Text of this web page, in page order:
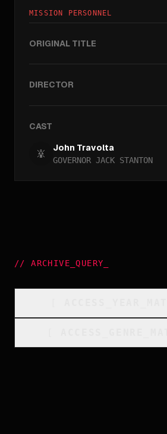
MISSION PERSONNEL
ORIGINAL TITLE
DIRECTOR
CAST
John Travolta
GOVERNOR JACK STANTON
//ARCHIVE_QUERY